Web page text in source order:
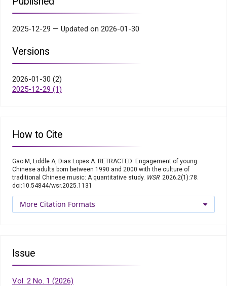
2025-12-29 — Updated on 2026-01-30
Versions
2026-01-30 (2)
2025-12-29 (1)
How to Cite
Gao M, Liddle A, Dias Lopes A. RETRACTED: Engagement of young
Chinese adults born between 1990 and 2000 with the culture of
traditional Chinese music: A quantitative study. WSR. 2026;2(1):78.
doi:10.54844/wsr.2025.1131
More Citation Formats
Issue
Vol. 2 No. 1 (2026)